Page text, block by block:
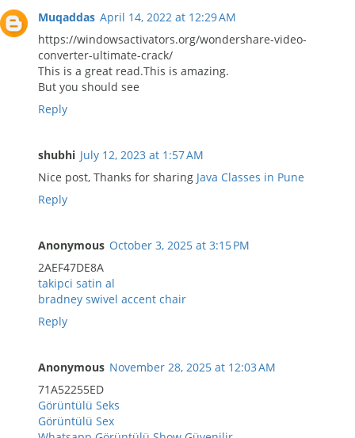
Muqaddas April 14, 2022 at 12:29 AM
https://windowsactivators.org/wondershare-video-
converter-ultimate-crack/
This is a great read.This is amazing.
But you should see
Reply
shubhi July 12, 2023 at 1:57 AM
Nice post, Thanks for sharing Java Classes in Pune
Reply
Anonymous October 3, 2025 at 3:15 PM
2AEF47DE8A
takipci satin al
bradney swivel accent chair
Reply
Anonymous November 28, 2025 at 12:03 AM
71A52255ED
Görüntülü Seks
Görüntülü Sex